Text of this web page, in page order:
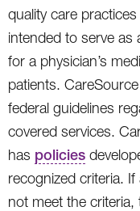
quality care
intended to serve as
for a physician’s
patients.
federal guidelines
covered services.
has policies
recognized criteria. If
not meet the